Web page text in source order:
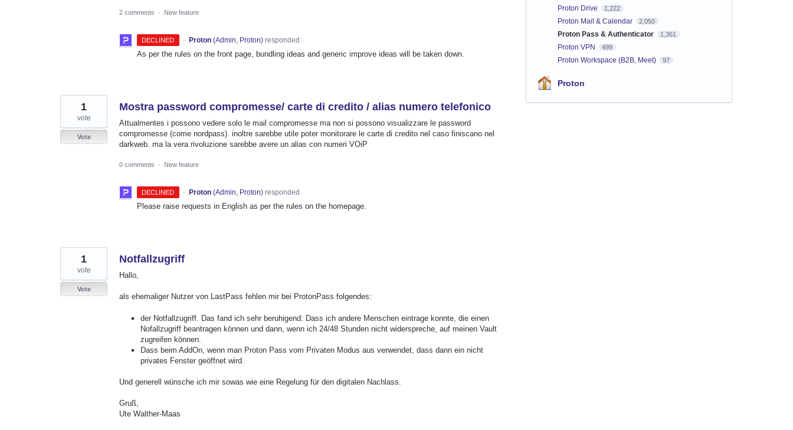
2 comments · New feature
DECLINED · Proton (Admin, Proton)responded
As per the rules on the front page, bundling ideas and generic improve ideas will be taken down.
Mostra password compromesse/ carte di credito / alias numero telefonico
Attualmentes i possono vedere solo le mail compromesse ma non si possono visualizzare le password
compromesse (come nordpass). inoltre sarebbe utile poter monitorare le carte di credito nel caso finiscano nel
darkweb. ma la vera rivoluzione sarebbe avere un alias con numeri VOiP
1
vote
Vote
0 comments · New feature
DECLINED · Proton (Admin, Proton)responded
Please raise requests in English as per the rules on the homepage.
Notfallzugriff
Hallo,
als ehemaliger Nutzer von LastPass fehlen mir bei ProtonPass folgendes:
der Notfallzugriff. Das fand ich sehr beruhigend: Dass ich andere Menschen eintrage konnte, die einen
Nofallzugriff beantragen können und dann, wenn ich 24/48 Stunden nicht widerspreche, auf meinen Vault
zugreifen können.
Dass beim AddOn, wenn man Proton Pass vom Privaten Modus aus verwendet, dass dann ein nicht
privates Fenster geöffnet wird.
Und generell wünsche ich mir sowas wie eine Regelung für den digitalen Nachlass.
Gruß,
Ute Walther-Maas
1
vote
Vote
Proton Drive 1,222
Proton Mail & Calendar 2,050
Proton Pass & Authenticator 1,361
Proton VPN 499
Proton Workspace (B2B, Meet) 97
Proton